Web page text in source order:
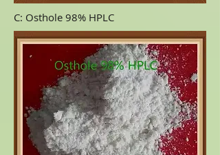
C: Osthole 98% HPLC